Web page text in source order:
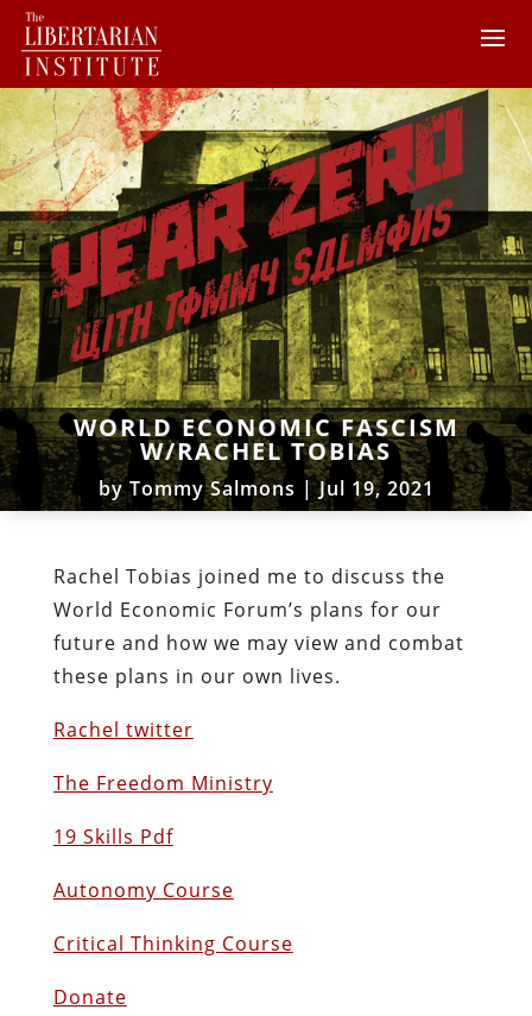
WORLD ECONOMIC FASCISM
W/RACHEL TOBIAS
byTommy Salmons |Jul 19, 2021
Rachel Tobias joined me to discuss the
World Economic Forum’s plans for our
future and how we may view and combat
these plans in our own lives.
Rachel twitter
The Freedom Ministry
19 Skills Pdf
Autonomy Course
Critical Thinking Course
Donate